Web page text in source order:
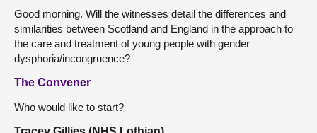
Good morning. Will the witnesses detail the differences and
similarities between Scotland and England in the approach to
the care and treatment of young people with gender
dysphoria/incongruence?
The Convener
Who would like to start?